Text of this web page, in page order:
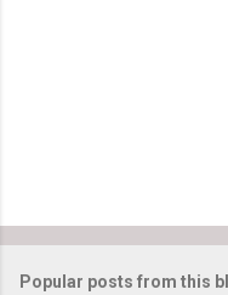
Popular posts from this